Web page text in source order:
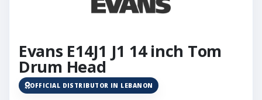
Evans E14J1 J1 14 inch Tom
Drum Head
OFFICIAL DISTRIBUTOR IN LEBANON